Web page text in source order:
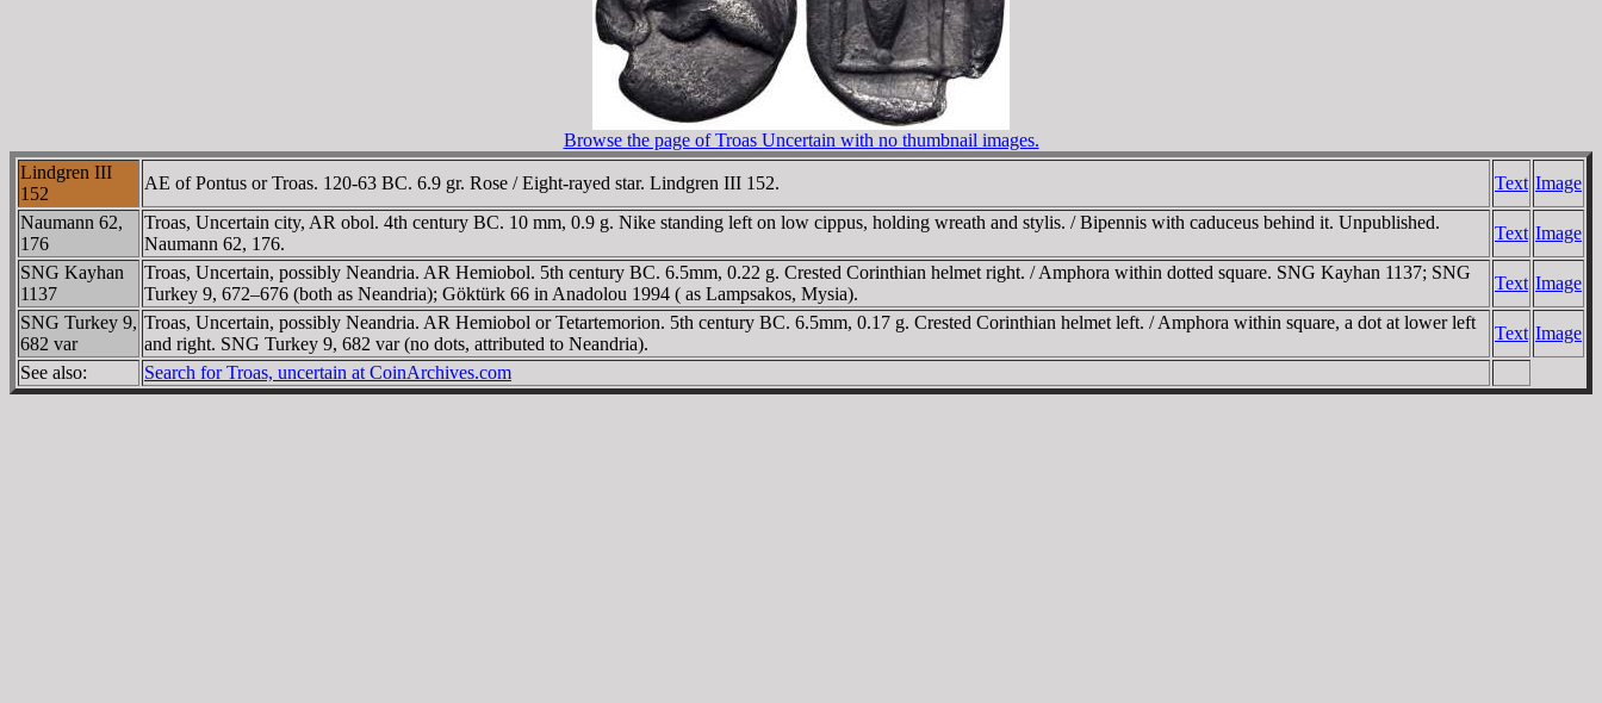
Browse the page of Troas Uncertain with no thumbnail images.
Lindgren III
152
AE of Pontus or Troas. 120-63 BC. 6.9 gr. Rose / Eight-rayed star. Lindgren III 152. Text Image
Naumann 62,
176
Troas, Uncertain city, AR obol. 4th century BC. 10 mm, 0.9 g. Nike standing left on low cippus, holding wreath and stylis. / Bipennis with caduceus behind it. Unpublished.
Naumann 62, 176.
Text Image
SNG Kayhan
1137
Troas, Uncertain, possibly Neandria. AR Hemiobol. 5th century BC. 6.5mm, 0.22 g. Crested Corinthian helmet right. / Amphora within dotted square. SNG Kayhan 1137; SNG
Turkey 9, 672–676 (both as Neandria); Göktürk 66 in Anadolou 1994 ( as Lampsakos, Mysia).
Text Image
SNG Turkey 9,
682 var
Troas, Uncertain, possibly Neandria. AR Hemiobol or Tetartemorion. 5th century BC. 6.5mm, 0.17 g. Crested Corinthian helmet left. / Amphora within square, a dot at lower left
and right. SNG Turkey 9, 682 var (no dots, attributed to Neandria).
Text Image
See also:
Search for Troas, uncertain at CoinArchives.com